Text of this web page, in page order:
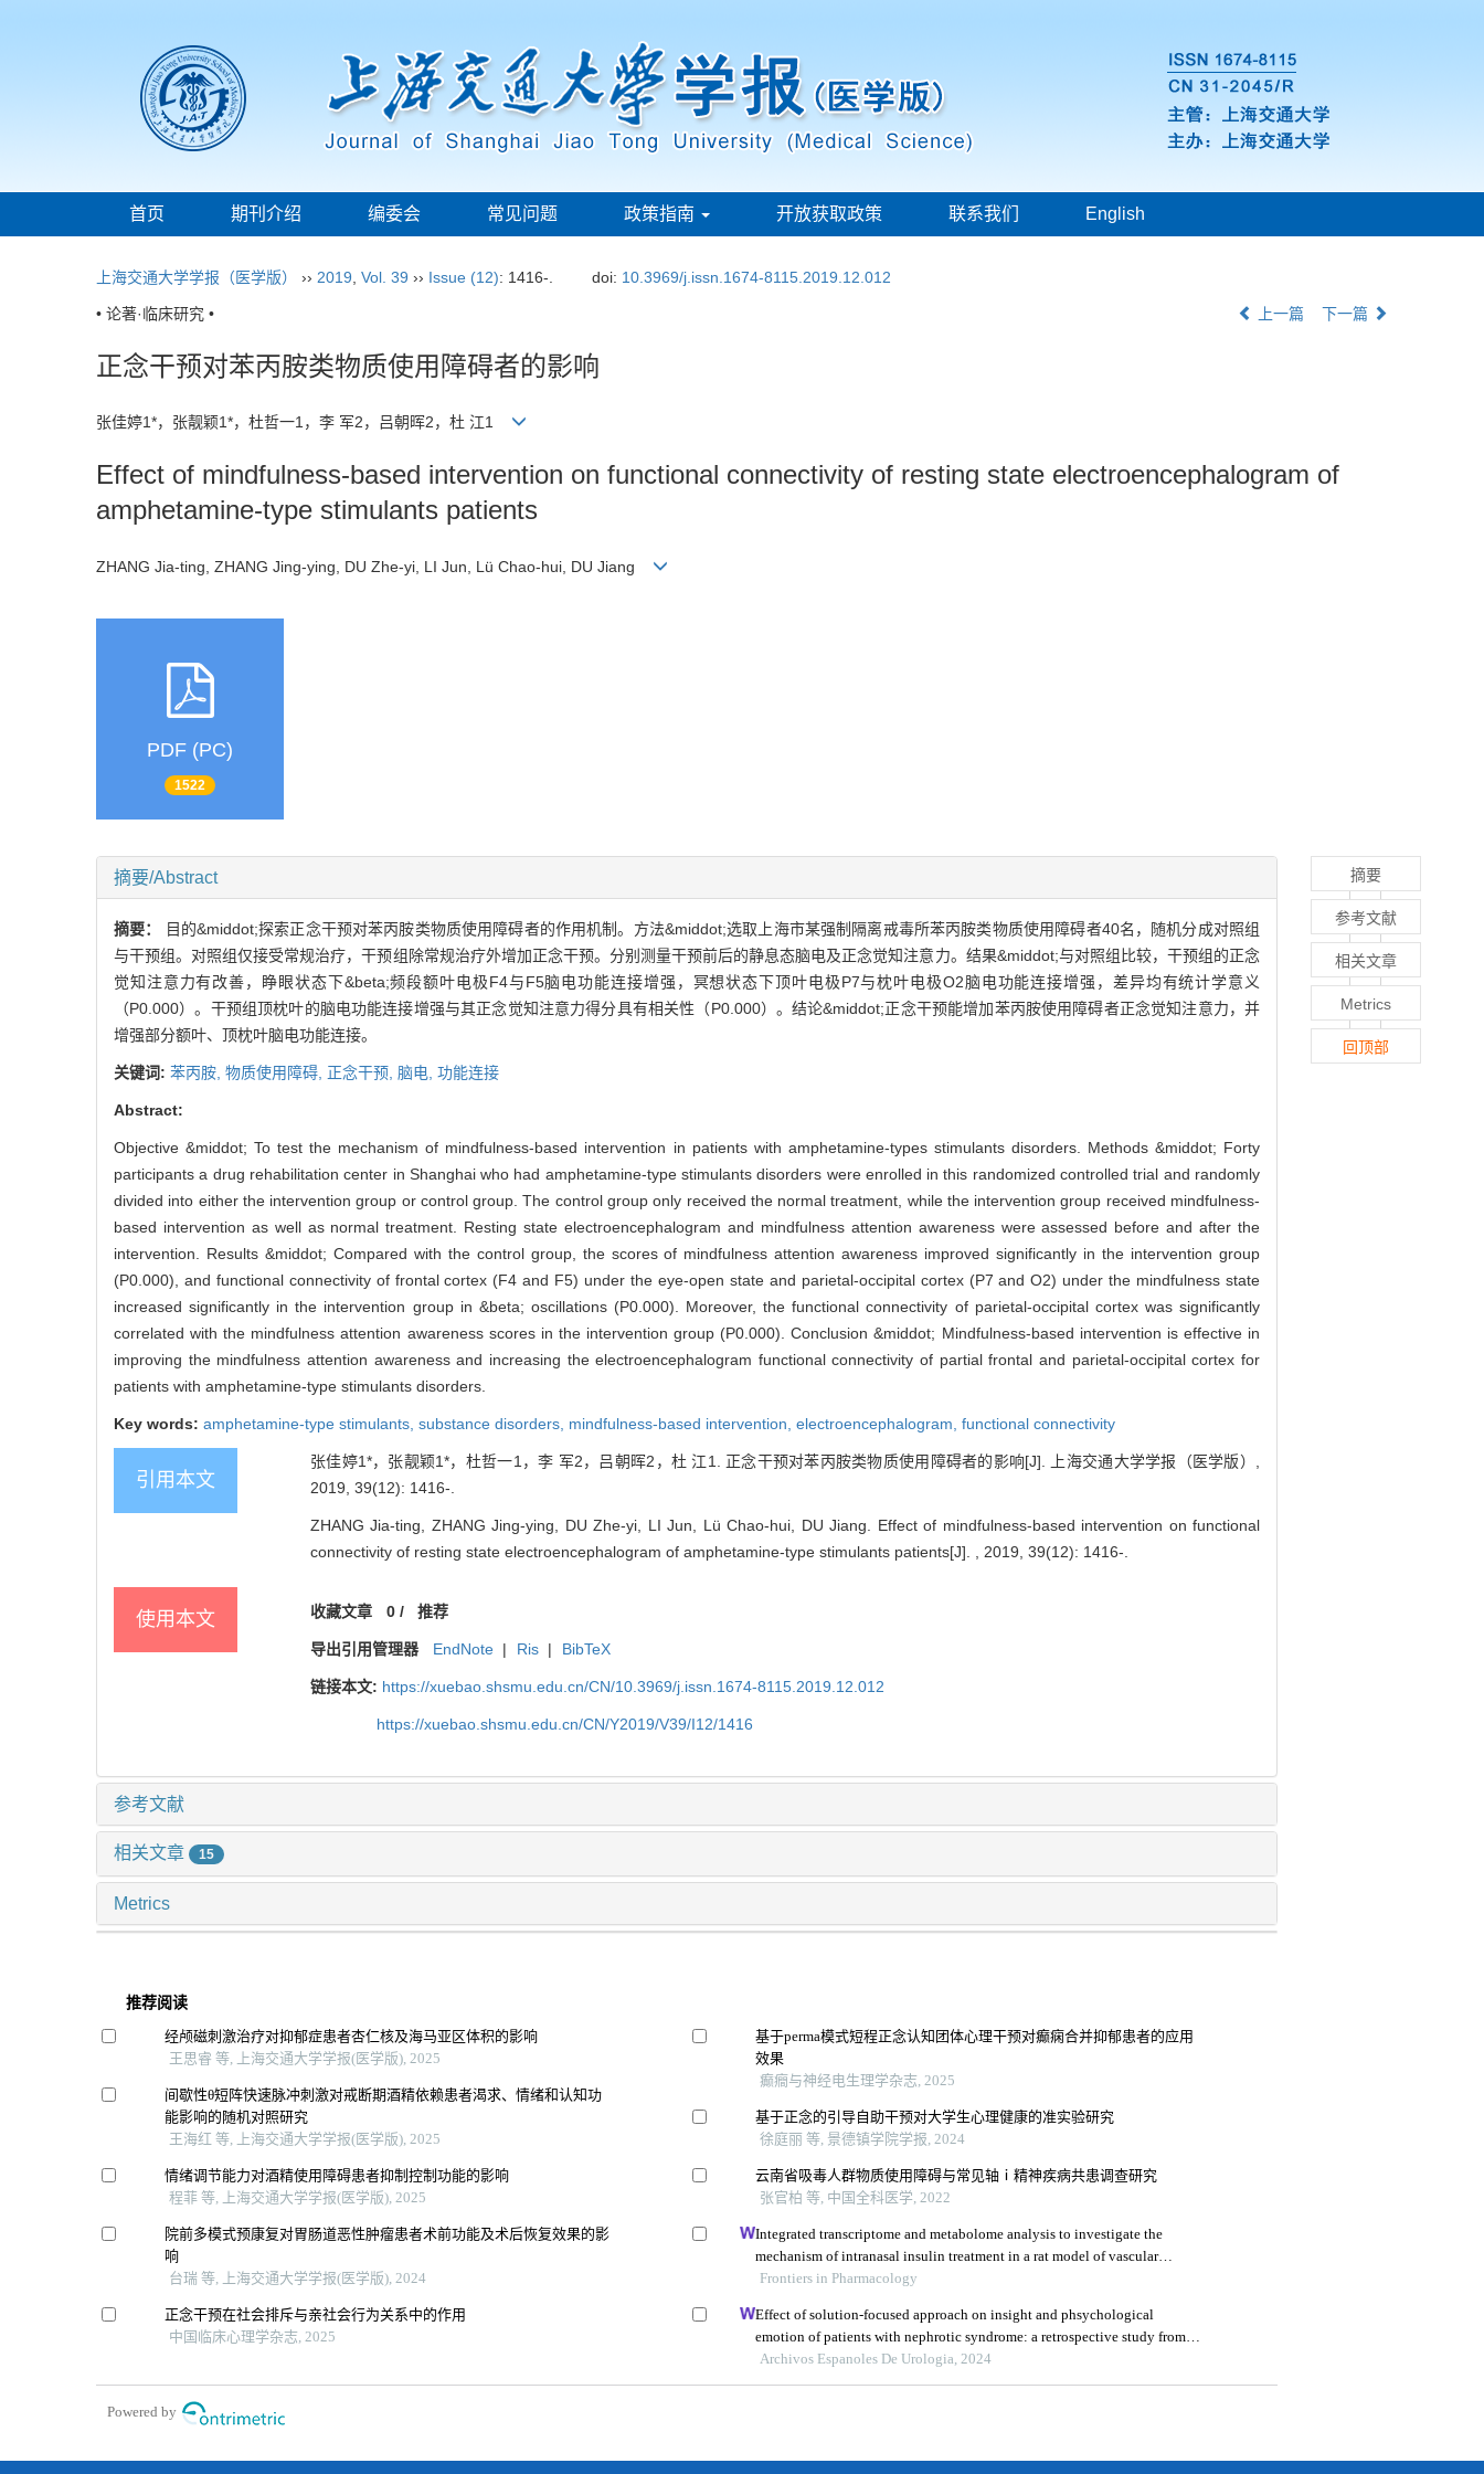
首页 期刊介绍 编委会 常见问题 政策指南 开放获取政策 联系我们 English
上海交通大学学报（医学版） ›› 2019 Vol. 39 ›› Issue (12): 1416-. doi: 10.3969/j.issn.1674-8115.2019.12.012
• 论著·临床研究 • 上一篇 下一篇
正念干预对苯丙胺类物质使用障碍者的影响
张佳婷1*，张靓颖1*，杜哲一1，李 军2，吕朝晖2，杜 江1
Effect of mindfulness-based intervention on functional connectivity of resting state electroencephalogram of
amphetamine-type stimulants patients
ZHANG Jia-ting, ZHANG Jing-ying, DU Zhe-yi, LI Jun, Lü Chao-hui, DU Jiang
PDF (PC)
1522
摘要/Abstract
摘要：
目的&middot;探索正念干预对苯丙胺类物质使用障碍者的作用机制。方法&middot;选取上海市某强制隔离戒毒所苯丙胺类物质使用障碍者40名，随机分成对照组
与干预组。对照组仅接受常规治疗，干预组除常规治疗外增加正念干预。分别测量干预前后的静息态脑电及正念觉知注意力。结果&middot;与对照组比较，干预组的正念
觉知注意力有改善，睁眼状态下&beta;频段额叶电极F4与F5脑电功能连接增强，冥想状态下顶叶电极P7与枕叶电极O2脑电功能连接增强，差异均有统计学意义
（P0.000）。干预组顶枕叶的脑电功能连接增强与其正念觉知注意力得分具有相关性（P0.000）。结论&middot;正念干预能增加苯丙胺使用障碍者正念觉知注意力，并
增强部分额叶、顶枕叶脑电功能连接。
关键词: 苯丙胺, 物质使用障碍, 正念干预, 脑电, 功能连接
Abstract:
Objective &middot; To test the mechanism of mindfulness-based intervention in patients with amphetamine-types stimulants disorders. Methods &middot; Forty
participants a drug rehabilitation center in Shanghai who had amphetamine-type stimulants disorders were enrolled in this randomized controlled trial and randomly
divided into either the intervention group or control group. The control group only received the normal treatment, while the intervention group received mindfulness-
based intervention as well as normal treatment. Resting state electroencephalogram and mindfulness attention awareness were assessed before and after the
intervention. Results &middot; Compared with the control group, the scores of mindfulness attention awareness improved significantly in the intervention group
(P0.000), and functional connectivity of frontal cortex (F4 and F5) under the eye-open state and parietal-occipital cortex (P7 and O2) under the mindfulness state
increased significantly in the intervention group in &beta; oscillations (P0.000). Moreover, the functional connectivity of parietal-occipital cortex was significantly
correlated with the mindfulness attention awareness scores in the intervention group (P0.000). Conclusion &middot; Mindfulness-based intervention is effective in
improving the mindfulness attention awareness and increasing the electroencephalogram functional connectivity of partial frontal and parietal-occipital cortex for
patients with amphetamine-type stimulants disorders.
Key words: amphetamine-type stimulants, substance disorders, mindfulness-based intervention, electroencephalogram, functional connectivity
引用本文
张佳婷1*，张靓颖1*，杜哲一1，李 军2，吕朝晖2，杜 江1. 正念干预对苯丙胺类物质使用障碍者的影响[J]. 上海交通大学学报（医学版）,
2019, 39(12): 1416-.
ZHANG Jia-ting, ZHANG Jing-ying, DU Zhe-yi, LI Jun, Lü Chao-hui, DU Jiang. Effect of mindfulness-based intervention on functional
connectivity of resting state electroencephalogram of amphetamine-type stimulants patients[J]. , 2019, 39(12): 1416-.
使用本文 收藏文章 0/ 推荐
导出引用管理器 EndNote | Ris | BibTeX
链接本文: https://xuebao.shsmu.edu.cn/CN/10.3969/j.issn.1674-8115.2019.12.012
https://xuebao.shsmu.edu.cn/CN/Y2019/V39/I12/1416
参考文献
相关文章 15
Metrics
推荐阅读
经颅磁刺激治疗对抑郁症患者杏仁核及海马亚区体积的影响
王思睿 等, 上海交通大学学报(医学版), 2025
间歇性θ短阵快速脉冲刺激对戒断期酒精依赖患者渴求、情绪和认知功
能影响的随机对照研究
王海红 等, 上海交通大学学报(医学版), 2025
情绪调节能力对酒精使用障碍患者抑制控制功能的影响
程菲 等, 上海交通大学学报(医学版), 2025
院前多模式预康复对胃肠道恶性肿瘤患者术前功能及术后恢复效果的影
响
台瑞 等, 上海交通大学学报(医学版), 2024
正念干预在社会排斥与亲社会行为关系中的作用
中国临床心理学杂志, 2025
基于perma模式短程正念认知团体心理干预对癫痫合并抑郁患者的应用
效果
癫癎与神经电生理学杂志, 2025
基于正念的引导自助干预对大学生心理健康的准实验研究
徐庭丽 等, 景德镇学院学报, 2024
云南省吸毒人群物质使用障碍与常见轴ⅰ精神疾病共患调查研究
张官柏 等, 中国全科医学, 2022
Integrated transcriptome and metabolome analysis to investigate the
mechanism of intranasal insulin treatment in a rat model of vascular
dementia
Frontiers in Pharmacology
Effect of solution-focused approach on insight and phsychological
emotion of patients with nephrotic syndrome: a retrospective study from
the hospital
Archivos Espanoles De Urologia, 2024
Powered by
摘要
参考文献
相关文章
Metrics
回顶部